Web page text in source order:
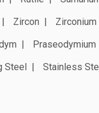
Zircon Zirconium
Praseodymium
Steel Stainless